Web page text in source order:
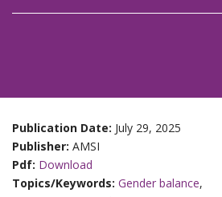
Publication Date: July 29, 2025
Publisher: AMSI
Pdf: Download
Topics/Keywords: Gender balance,